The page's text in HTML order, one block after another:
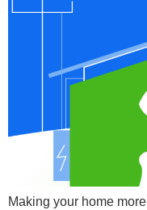
Making your home